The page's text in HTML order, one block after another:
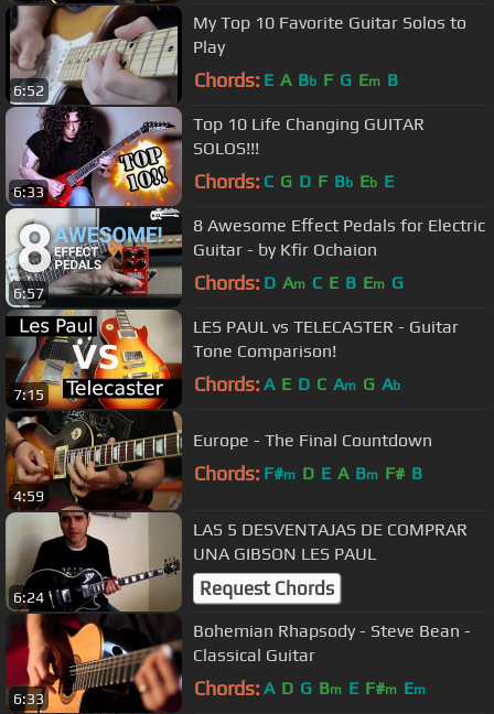
6:52
My Top 10 Favorite Guitar Solos to
Play
Chords: E A Bb F G Em B
6:33
Top 10 Life Changing GUITAR
SOLOS!!!
Chords: C G D F Bb Eb E
6:57
8 Awesome Effect Pedals for Electric
Guitar - by Kfir Ochaion
Chords: D Am C E B Em G
7:15
LES PAUL vs TELECASTER - Guitar
Tone Comparison!
Chords: A E D C Am G Ab
4:59
Europe - The Final Countdown
Chords: F#m D E A Bm F# B
6:24
LAS 5 DESVENTAJAS DE COMPRAR
UNA GIBSON LES PAUL
Request Chords
6:33
Bohemian Rhapsody - Steve Bean -
Classical Guitar
Chords: A D G Bm E F#m Em